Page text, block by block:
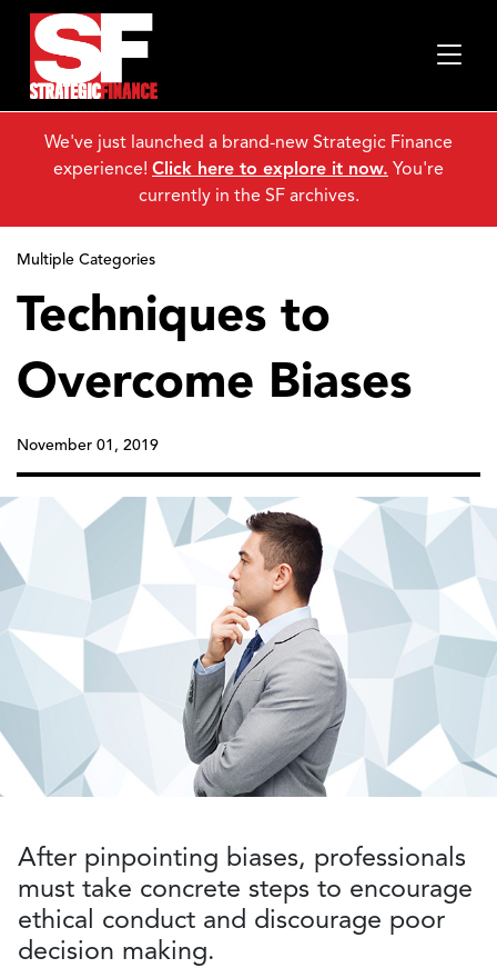
Multiple Categories
Techniques to
Overcome Biases
November 01, 2019
After pinpointing biases, professionals
must take concrete steps to encourage
ethical conduct and discourage poor
decision making.
We've just launched a brand-new Strategic Finance
experience! Click here to explore it now. You're
currently in the SF archives.